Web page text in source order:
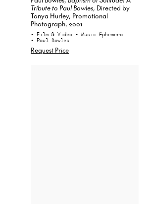
Tribute to Paul Bowles, Directed by
Tonya Hurley, Promotional
Photograph, 2001
• Film & Video • Music Ephemera
• Paul Bowles
Request Price